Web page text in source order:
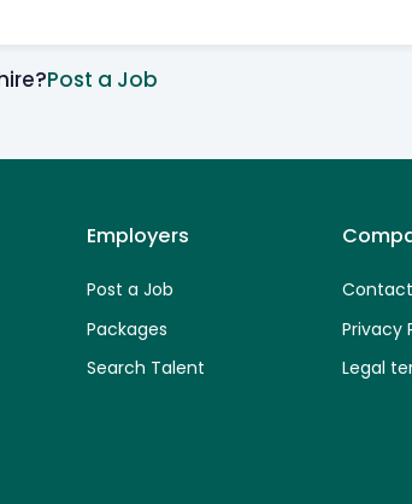
Post a Job
Employers
Post a Job
Packages
Search Talent
Privacy
Legal